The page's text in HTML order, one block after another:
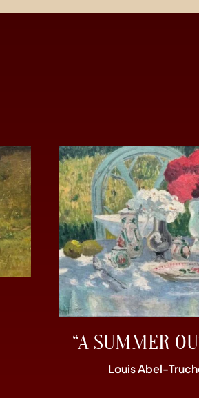
“A SUMMER
Louis Abel-